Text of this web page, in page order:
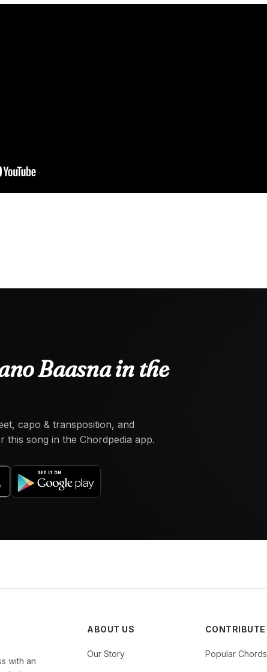
Baasna in the
capo & transposition, and
this song in the Chordpedia app.
with an
ABOUT US
Our Story
CONTRIBUTE
Popular Chords